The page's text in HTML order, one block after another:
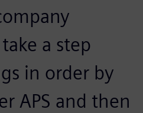
a step
in order by
APS and then